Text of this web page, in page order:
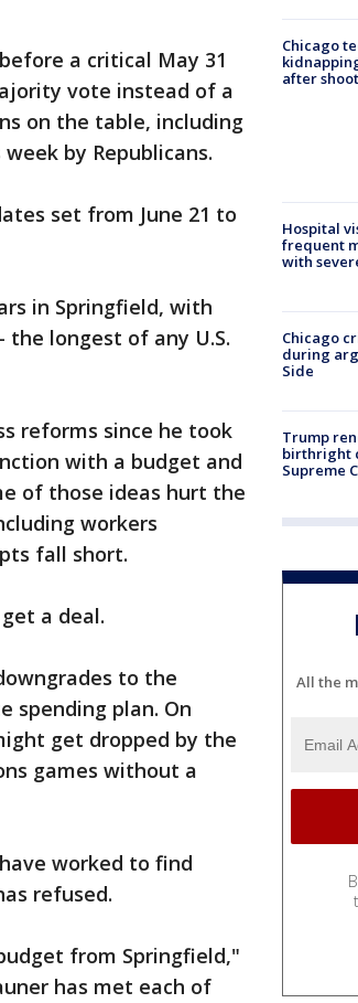
a critical May 31
vote instead of a
on the table, including
by Republicans.
set from June 21 to
in Springfield, with
longest of any U.S.
reforms since he took
with a budget and
of those ideas hurt the
workers
fall short.
a deal.
to the
plan. On
get dropped by the
games without a
worked to find
refused.
from Springfield,"
has met each of
Chicago
after
Hospital
frequent
with
Chicago
during
Side
Trump
birthright
Supreme
All the